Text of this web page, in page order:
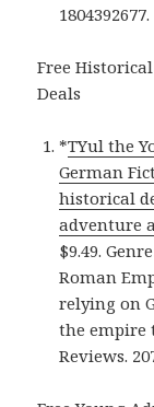
1804392677.
Free
Deals
*TYul the
German
historical
adventure
$9.49.
Roman
relying on
the empire
Reviews.